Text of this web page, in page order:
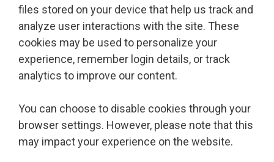
files stored on your device that help us track and
analyze user interactions with the site. These
cookies may be used to personalize your
experience, remember login details, or track
analytics to improve our content.
You can choose to disable cookies through your
browser settings. However, please note that this
may impact your experience on the website.